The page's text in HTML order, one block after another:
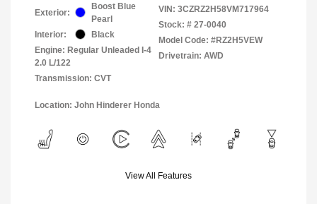
Exterior:
Boost Blue
Pearl
Interior:
Black
Engine: Regular Unleaded I-4
2.0 L/122
Transmission: CVT
VIN: 3CZRZ2H58VM717964
Stock: # 27-0040
Model Code: #RZ2H5VEW
Drivetrain: AWD
Location: John Hinderer Honda
View All Features